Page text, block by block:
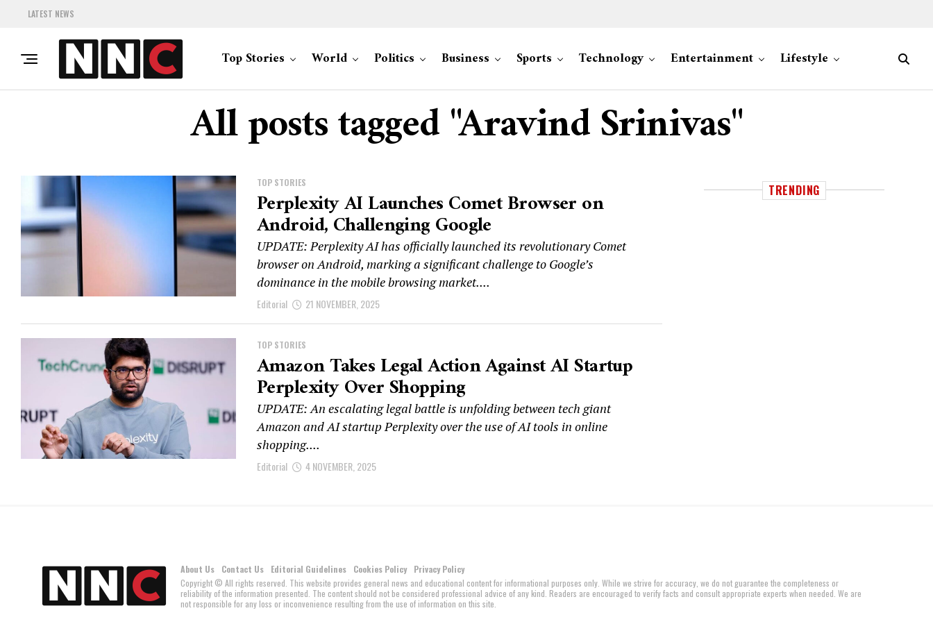
LATEST NEWS
Top Stories World Politics Business Sports Technology Entertainment Lifestyle
All posts tagged "Aravind Srinivas"
TOP STORIES
Perplexity AI Launches Comet Browser on
Android, Challenging Google
UPDATE: Perplexity AI has officially launched its revolutionary Comet
browser on Android, marking a significant challenge to Google’s
dominance in the mobile browsing market....
Editorial 21 NOVEMBER, 2025
TOP STORIES
Amazon Takes Legal Action Against AI Startup
Perplexity Over Shopping
UPDATE: An escalating legal battle is unfolding between tech giant
Amazon and AI startup Perplexity over the use of AI tools in online
shopping....
Editorial 4 NOVEMBER, 2025
TRENDING
About Us Contact Us Editorial Guidelines Cookies Policy
Privacy Policy
Copyright © All rights reserved. This website provides general news and educational content for informational purposes only. While we strive for accuracy, we do not guarantee the completeness or
reliability of the information presented. The content should not be considered professional advice of any kind. Readers are encouraged to verify facts and consult appropriate experts when needed. We are
not responsible for any loss or inconvenience resulting from the use of information on this site.